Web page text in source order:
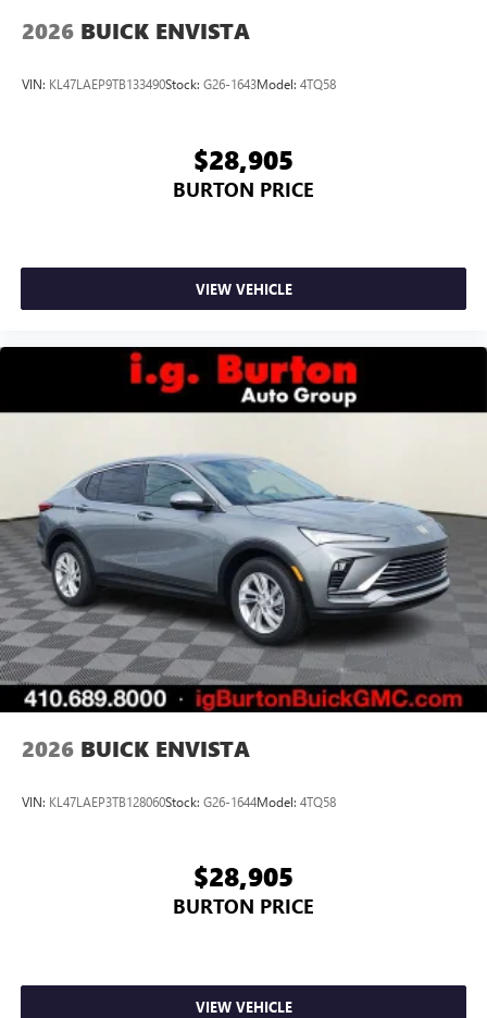
2026 BUICK ENVISTA
VIN: KL47LAEP9TB133490Stock: G26-1643Model: 4TQ58
$28,905
BURTON PRICE
VIEW VEHICLE
2026 BUICK ENVISTA
VIN: KL47LAEP3TB128060Stock: G26-1644Model: 4TQ58
$28,905
BURTON PRICE
VIEW VEHICLE